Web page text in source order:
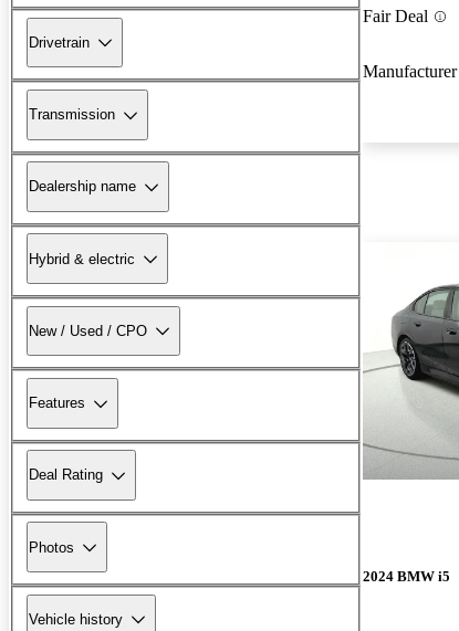
Drivetrain
Transmission
Dealership name
Hybrid & electric
New / Used / CPO
Features
Deal Rating
Photos
Vehicle history
Fair Deal
2024 BMW i5